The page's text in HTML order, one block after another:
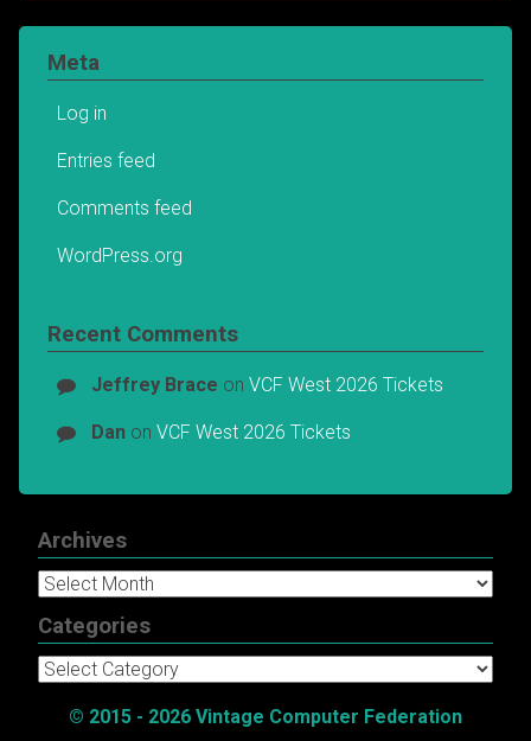
Meta
Log in
Entries feed
Comments feed
WordPress.org
Recent Comments
Jeffrey Brace on VCF West 2026 Tickets
Danon VCF West 2026 Tickets
Archives
Archives
Categories
Categories
© 2015 - 2026 Vintage Computer Federation